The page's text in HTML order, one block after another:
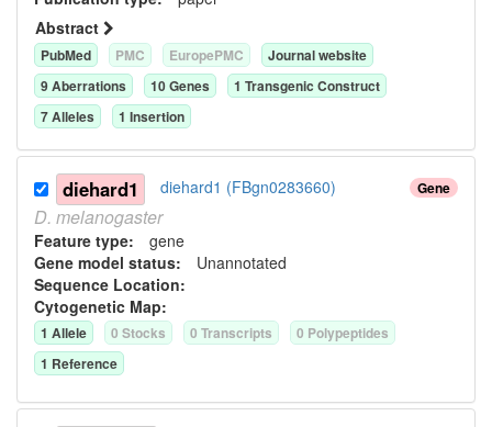
Abstract
PubMed PMC EuropePMC
Journal website
9Aberrations 10Genes 1 Transgenic Construct
7Alleles 1 Insertion
Gene
diehard1 diehard1 (FBgn0283660)
D. melanogaster
Feature type: gene
Gene model status: Unannotated
Sequence Location:
Cytogenetic Map:
1 Allele 0 Stocks 0 Transcripts 0 Polypeptides
1 Reference